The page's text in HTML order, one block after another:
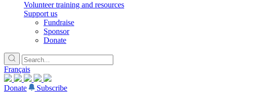
Volunteer training and resources
Support us
Fundraise
Sponsor
Donate
Français
Donate
Subscribe